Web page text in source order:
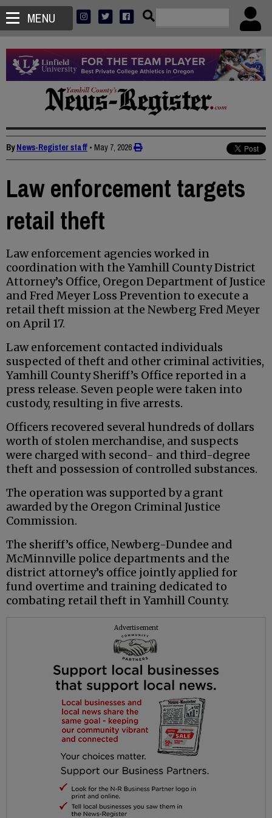
MENU
ByNews-Register staff • May 7, 2026
Law enforcement targets
retail theft
Law enforcement agencies worked in
coordination with the Yamhill County District
Attorney’s Office, Oregon Department of Justice
and Fred Meyer Loss Prevention to execute a
retail theft mission at the Newberg Fred Meyer
on April 17.
Law enforcement contacted individuals
suspected of theft and other criminal activities,
Yamhill County Sheriff’s Office reported in a
press release. Seven people were taken into
custody, resulting in five arrests.
Officers recovered several hundreds of dollars
worth of stolen merchandise, and suspects
were charged with second- and third-degree
theft and possession of controlled substances.
The operation was supported by a grant
awarded by the Oregon Criminal Justice
Commission.
The sheriff’s office, Newberg-Dundee and
McMinnville police departments and the
district attorney’s office jointly applied for
fund overtime and training dedicated to
combating retail theft in Yamhill County.
Advertisement